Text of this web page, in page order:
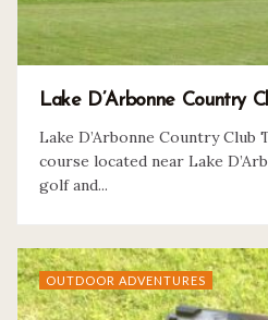
Lake D’Arbonne Country
Lake D’Arbonne Country Club
course located near Lake
golf and...
OUTDOOR ADVENTURES